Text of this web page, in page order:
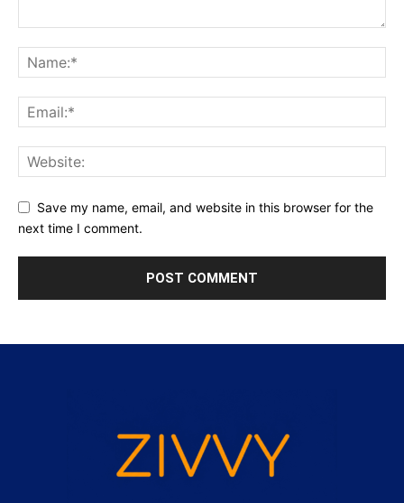
Save my name, email, and website in this browser for the
next time I comment.